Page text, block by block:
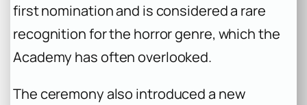
first nomination and is considered a rare
recognition for the horror genre, which the
Academy has often overlooked.
The ceremony also introduced a new